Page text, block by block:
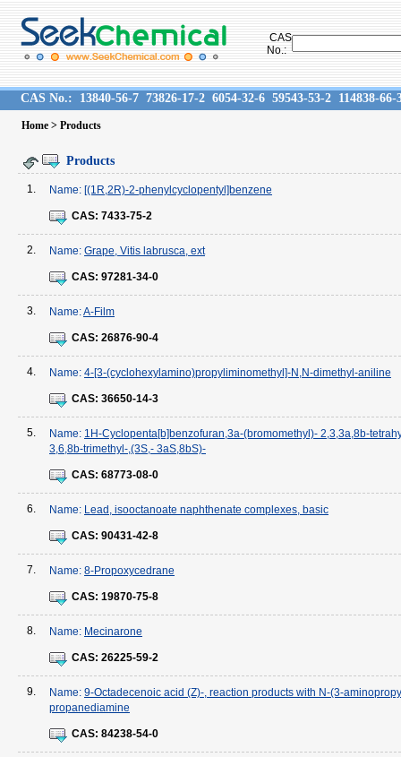
CAS
No.:
CAS No.: 13840-56-7 73826-17-2 6054-32-6 59543-53-2 114838-66-
Home > Products
Products
1. Name: [(1R,2R)-2-phenylcyclopentyl]benzene
CAS: 7433-75-2
2. Name: Grape, Vitis labrusca, ext
CAS: 97281-34-0
3. Name:A-Film
CAS: 26876-90-4
4. Name: 4-[3-(cyclohexylamino)propyliminomethyl]-N,N-dimethyl-aniline
CAS: 36650-14-3
5. Name: 1H-Cyclopenta[b]benzofuran,3a-(bromomethyl)- 2,3,3a,8b-
3,6,8b-trimethyl-,(3S,- 3aS,8bS)-
CAS: 68773-08-0
6. Name: Lead, isooctanoate naphthenate complexes, basic
CAS: 90431-42-8
7. Name: 8-Propoxycedrane
CAS: 19870-75-8
8. Name: Mecinarone
CAS: 26225-59-2
9. Name: 9-Octadecenoic acid (Z)-, reaction products with N-(3-
propanediamine
CAS: 84238-54-0